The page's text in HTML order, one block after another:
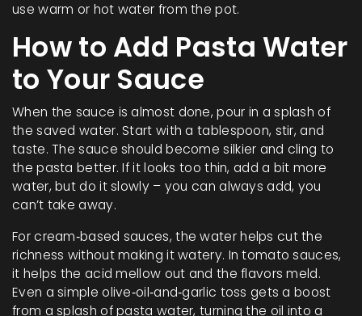
use warm or hot water from the pot.
How to Add Pasta Water
to Your Sauce
When the sauce is almost done, pour in a splash of
the saved water. Start with a tablespoon, stir, and
taste. The sauce should become silkier and cling to
the pasta better. If it looks too thin, add a bit more
water, but do it slowly – you can always add, you
can’t take away.
For cream‑based sauces, the water helps cut the
richness without making it watery. In tomato sauces,
it helps the acid mellow out and the flavors meld.
Even a simple olive‑oil‑and‑garlic toss gets a boost
from a splash of pasta water, turning the oil into a